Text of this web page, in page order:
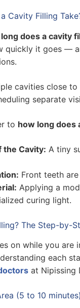
Cavity Filling
does a cavity
quickly it goes —
cavities close
separate
to how long does
the Cavity: A tiny
Front teeth
Applying a
curing light.
The Step-by-
on while you are
each
at Nipissing
(5 to 10 minutes)